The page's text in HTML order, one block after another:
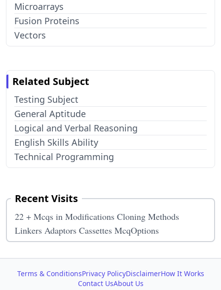
Microarrays
Fusion Proteins
Vectors
Related Subject
Testing Subject
General Aptitude
Logical and Verbal Reasoning
English Skills Ability
Technical Programming
Recent Visits
22 + Mcqs in Modifications Cloning Methods
Linkers Adaptors Cassettes McqOptions
Terms & ConditionsPrivacy PolicyDisclaimerHow It Works
Contact UsAbout Us